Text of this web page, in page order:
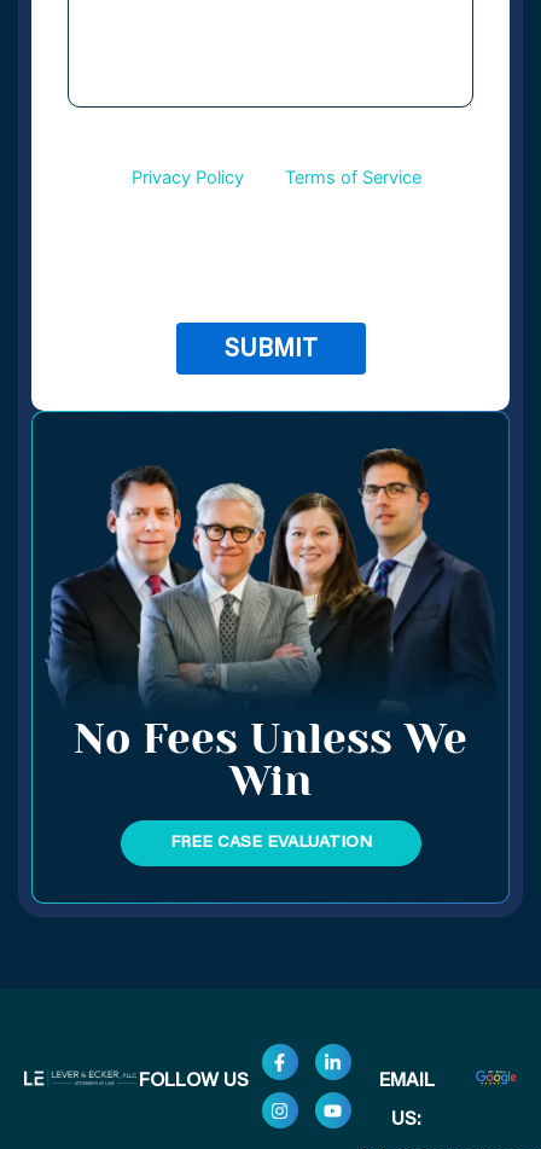
Privacy Policy
Terms of Service
No Fees Unless We
Win
FREE CASE EVALUATION
FOLLOW US F
a
c
e
L
i
n
k
I
n
s
t
Y
o
u
t
EMAIL
US: